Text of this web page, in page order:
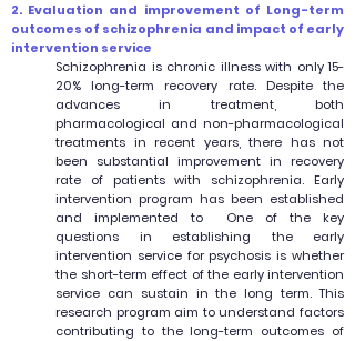
2. Evaluation and improvement of Long-term
outcomes of schizophrenia and impact of early
intervention service
Schizophrenia is chronic illness with only 15-
20% long-term recovery rate. Despite the
advances in treatment, both
pharmacological and non-pharmacological
treatments in recent years, there has not
been substantial improvement in recovery
rate of patients with schizophrenia. Early
intervention program has been established
and implemented to One of the key
questions in establishing the early
intervention service for psychosis is whether
the short-term effect of the early intervention
service can sustain in the long term. This
research program aim to understand factors
contributing to the long-term outcomes of